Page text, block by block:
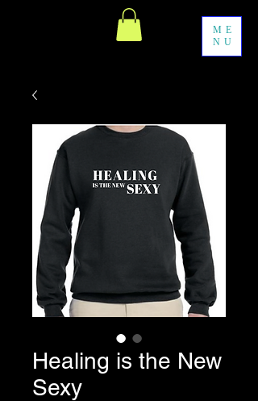
ME
NU
Healing is the New
Sexy